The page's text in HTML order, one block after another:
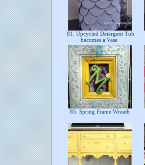
81. Upcycled Detergent Tub
becomes a Vase
85. Spring Frame Wreath